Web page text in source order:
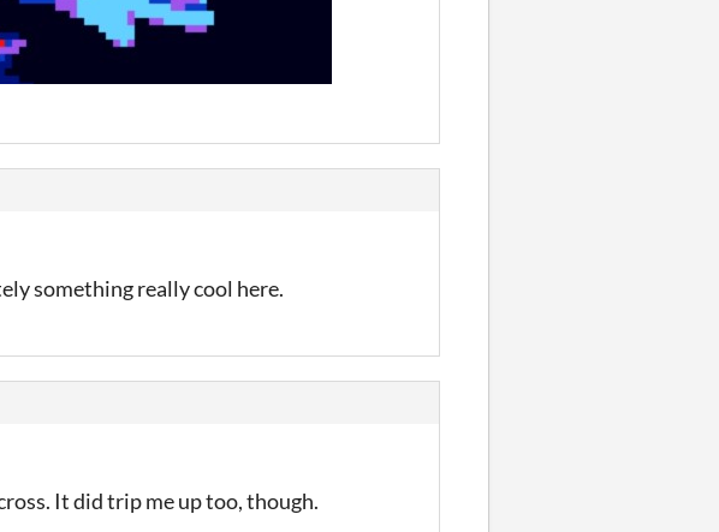
something really cool here.
It did trip me up too, though.